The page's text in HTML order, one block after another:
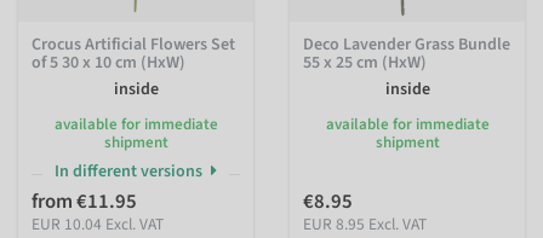
Crocus Artificial Flowers Set
of 5 30 x 10 cm (HxW)
inside
available for immediate
shipment
In different versions
from €11.95
EUR 10.04 Excl. VAT
Deco Lavender Grass Bundle
55 x 25 cm (HxW)
inside
available for immediate
shipment
€8.95
EUR 8.95 Excl. VAT